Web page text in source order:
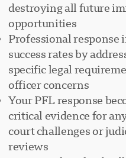
destroying all future
opportunities
Professional response
success rates by
specific legal
officer concerns
Your PFL response
critical evidence for
court challenges or
reviews